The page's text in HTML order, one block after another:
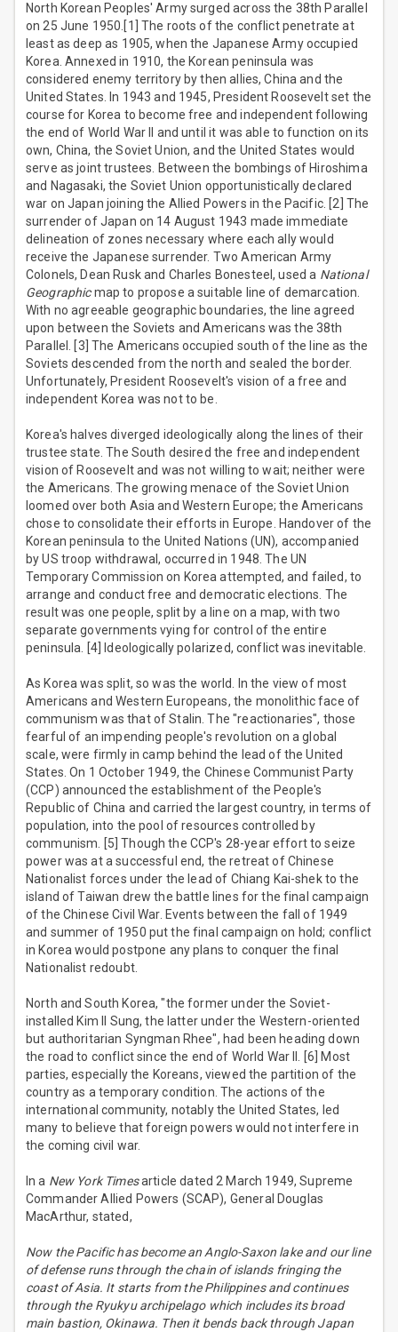
North Korean Peoples' Army surged across the 38th Parallel
on 25 June 1950.[1] The roots of the conflict penetrate at
least as deep as 1905, when the Japanese Army occupied
Korea. Annexed in 1910, the Korean peninsula was
considered enemy territory by then allies, China and the
United States. In 1943 and 1945, President Roosevelt set the
course for Korea to become free and independent following
the end of World War II and until it was able to function on its
own, China, the Soviet Union, and the United States would
serve as joint trustees. Between the bombings of Hiroshima
and Nagasaki, the Soviet Union opportunistically declared
war on Japan joining the Allied Powers in the Pacific. [2] The
surrender of Japan on 14 August 1943 made immediate
delineation of zones necessary where each ally would
receive the Japanese surrender. Two American Army
Colonels, Dean Rusk and Charles Bonesteel, used a National
Geographicmap to propose a suitable line of demarcation.
With no agreeable geographic boundaries, the line agreed
upon between the Soviets and Americans was the 38th
Parallel. [3] The Americans occupied south of the line as the
Soviets descended from the north and sealed the border.
Unfortunately, President Roosevelt's vision of a free and
independent Korea was not to be.
Korea's halves diverged ideologically along the lines of their
trustee state. The South desired the free and independent
vision of Roosevelt and was not willing to wait; neither were
the Americans. The growing menace of the Soviet Union
loomed over both Asia and Western Europe; the Americans
chose to consolidate their efforts in Europe. Handover of the
Korean peninsula to the United Nations (UN), accompanied
by US troop withdrawal, occurred in 1948. The UN
Temporary Commission on Korea attempted, and failed, to
arrange and conduct free and democratic elections. The
result was one people, split by a line on a map, with two
separate governments vying for control of the entire
peninsula. [4] Ideologically polarized, conflict was inevitable.
As Korea was split, so was the world. In the view of most
Americans and Western Europeans, the monolithic face of
communism was that of Stalin. The "reactionaries", those
fearful of an impending people's revolution on a global
scale, were firmly in camp behind the lead of the United
States. On 1 October 1949, the Chinese Communist Party
(CCP) announced the establishment of the People's
Republic of China and carried the largest country, in terms of
population, into the pool of resources controlled by
communism. [5] Though the CCP's 28-year effort to seize
power was at a successful end, the retreat of Chinese
Nationalist forces under the lead of Chiang Kai-shek to the
island of Taiwan drew the battle lines for the final campaign
of the Chinese Civil War. Events between the fall of 1949
and summer of 1950 put the final campaign on hold; conflict
in Korea would postpone any plans to conquer the final
Nationalist redoubt.
North and South Korea, "the former under the Soviet-
installed Kim Il Sung, the latter under the Western-oriented
but authoritarian Syngman Rhee", had been heading down
the road to conflict since the end of World War II. [6] Most
parties, especially the Koreans, viewed the partition of the
country as a temporary condition. The actions of the
international community, notably the United States, led
many to believe that foreign powers would not interfere in
the coming civil war.
In a New York Timesarticle dated 2 March 1949, Supreme
Commander Allied Powers (SCAP), General Douglas
MacArthur, stated,
Now the Pacific has become an Anglo-Saxon lake and our line
of defense runs through the chain of islands fringing the
coast of Asia. It starts from the Philippines and continues
through the Ryukyu archipelago which includes its broad
main bastion, Okinawa. Then it bends back through Japan